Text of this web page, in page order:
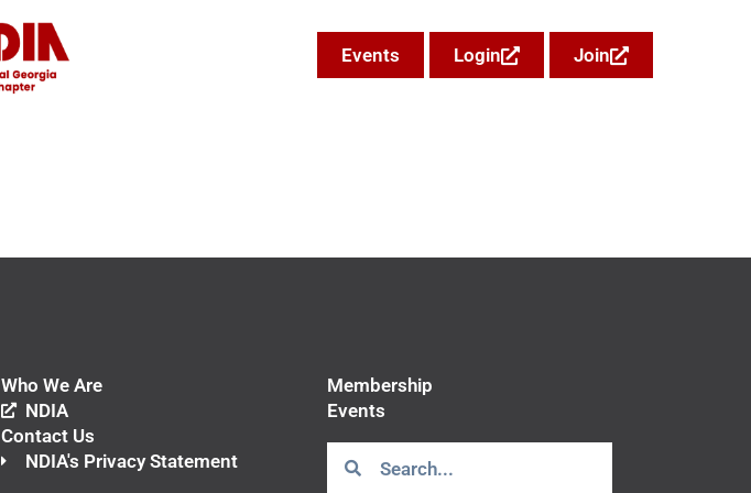
Events Login Join
Who We Are
NDIA
Contact Us
NDIA's Privacy Statement
Membership
Events